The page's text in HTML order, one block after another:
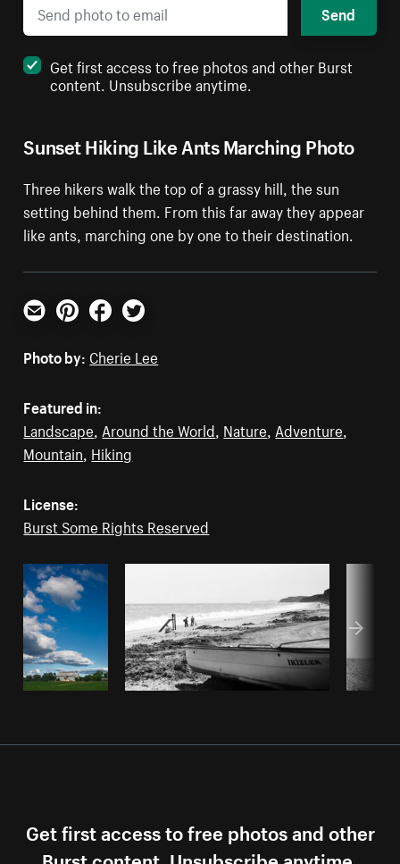
Sunset Hiking Like Ants Marching Photo
Three hikers walk the top of a grassy hill, the sun
setting behind them. From this far away they appear
like ants, marching one by one to their destination.
Send
Get first access to free photos and other Burst
content. Unsubscribe anytime.
Email PinterestFacebookTwitter
Photo by: Cherie Lee
Featured in:
Landscape Around the World Nature Adventure
Mountain Hiking
License:
Burst Some Rights Reserved
Get first access to free photos and other